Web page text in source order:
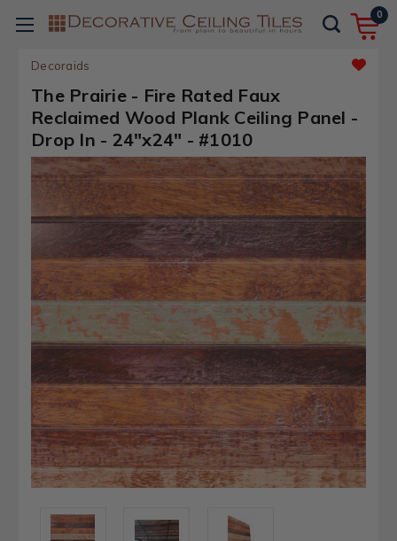
0
Decoraids
The Prairie - Fire Rated Faux
Reclaimed Wood Plank Ceiling Panel -
Drop In - 24"x24" - #1010